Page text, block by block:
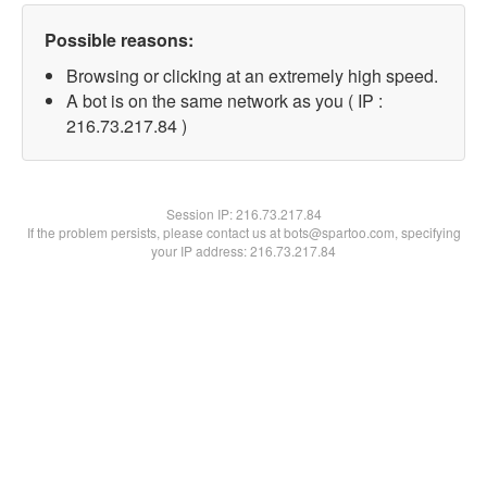
Possible reasons:
Browsing or clicking at an extremely high speed.
A bot is on the same network as you ( IP :
216.73.217.84 )
Session IP:216.73.217.84
If the problem persists, please contact us at bots@spartoo.com, specifying
your IP address: 216.73.217.84